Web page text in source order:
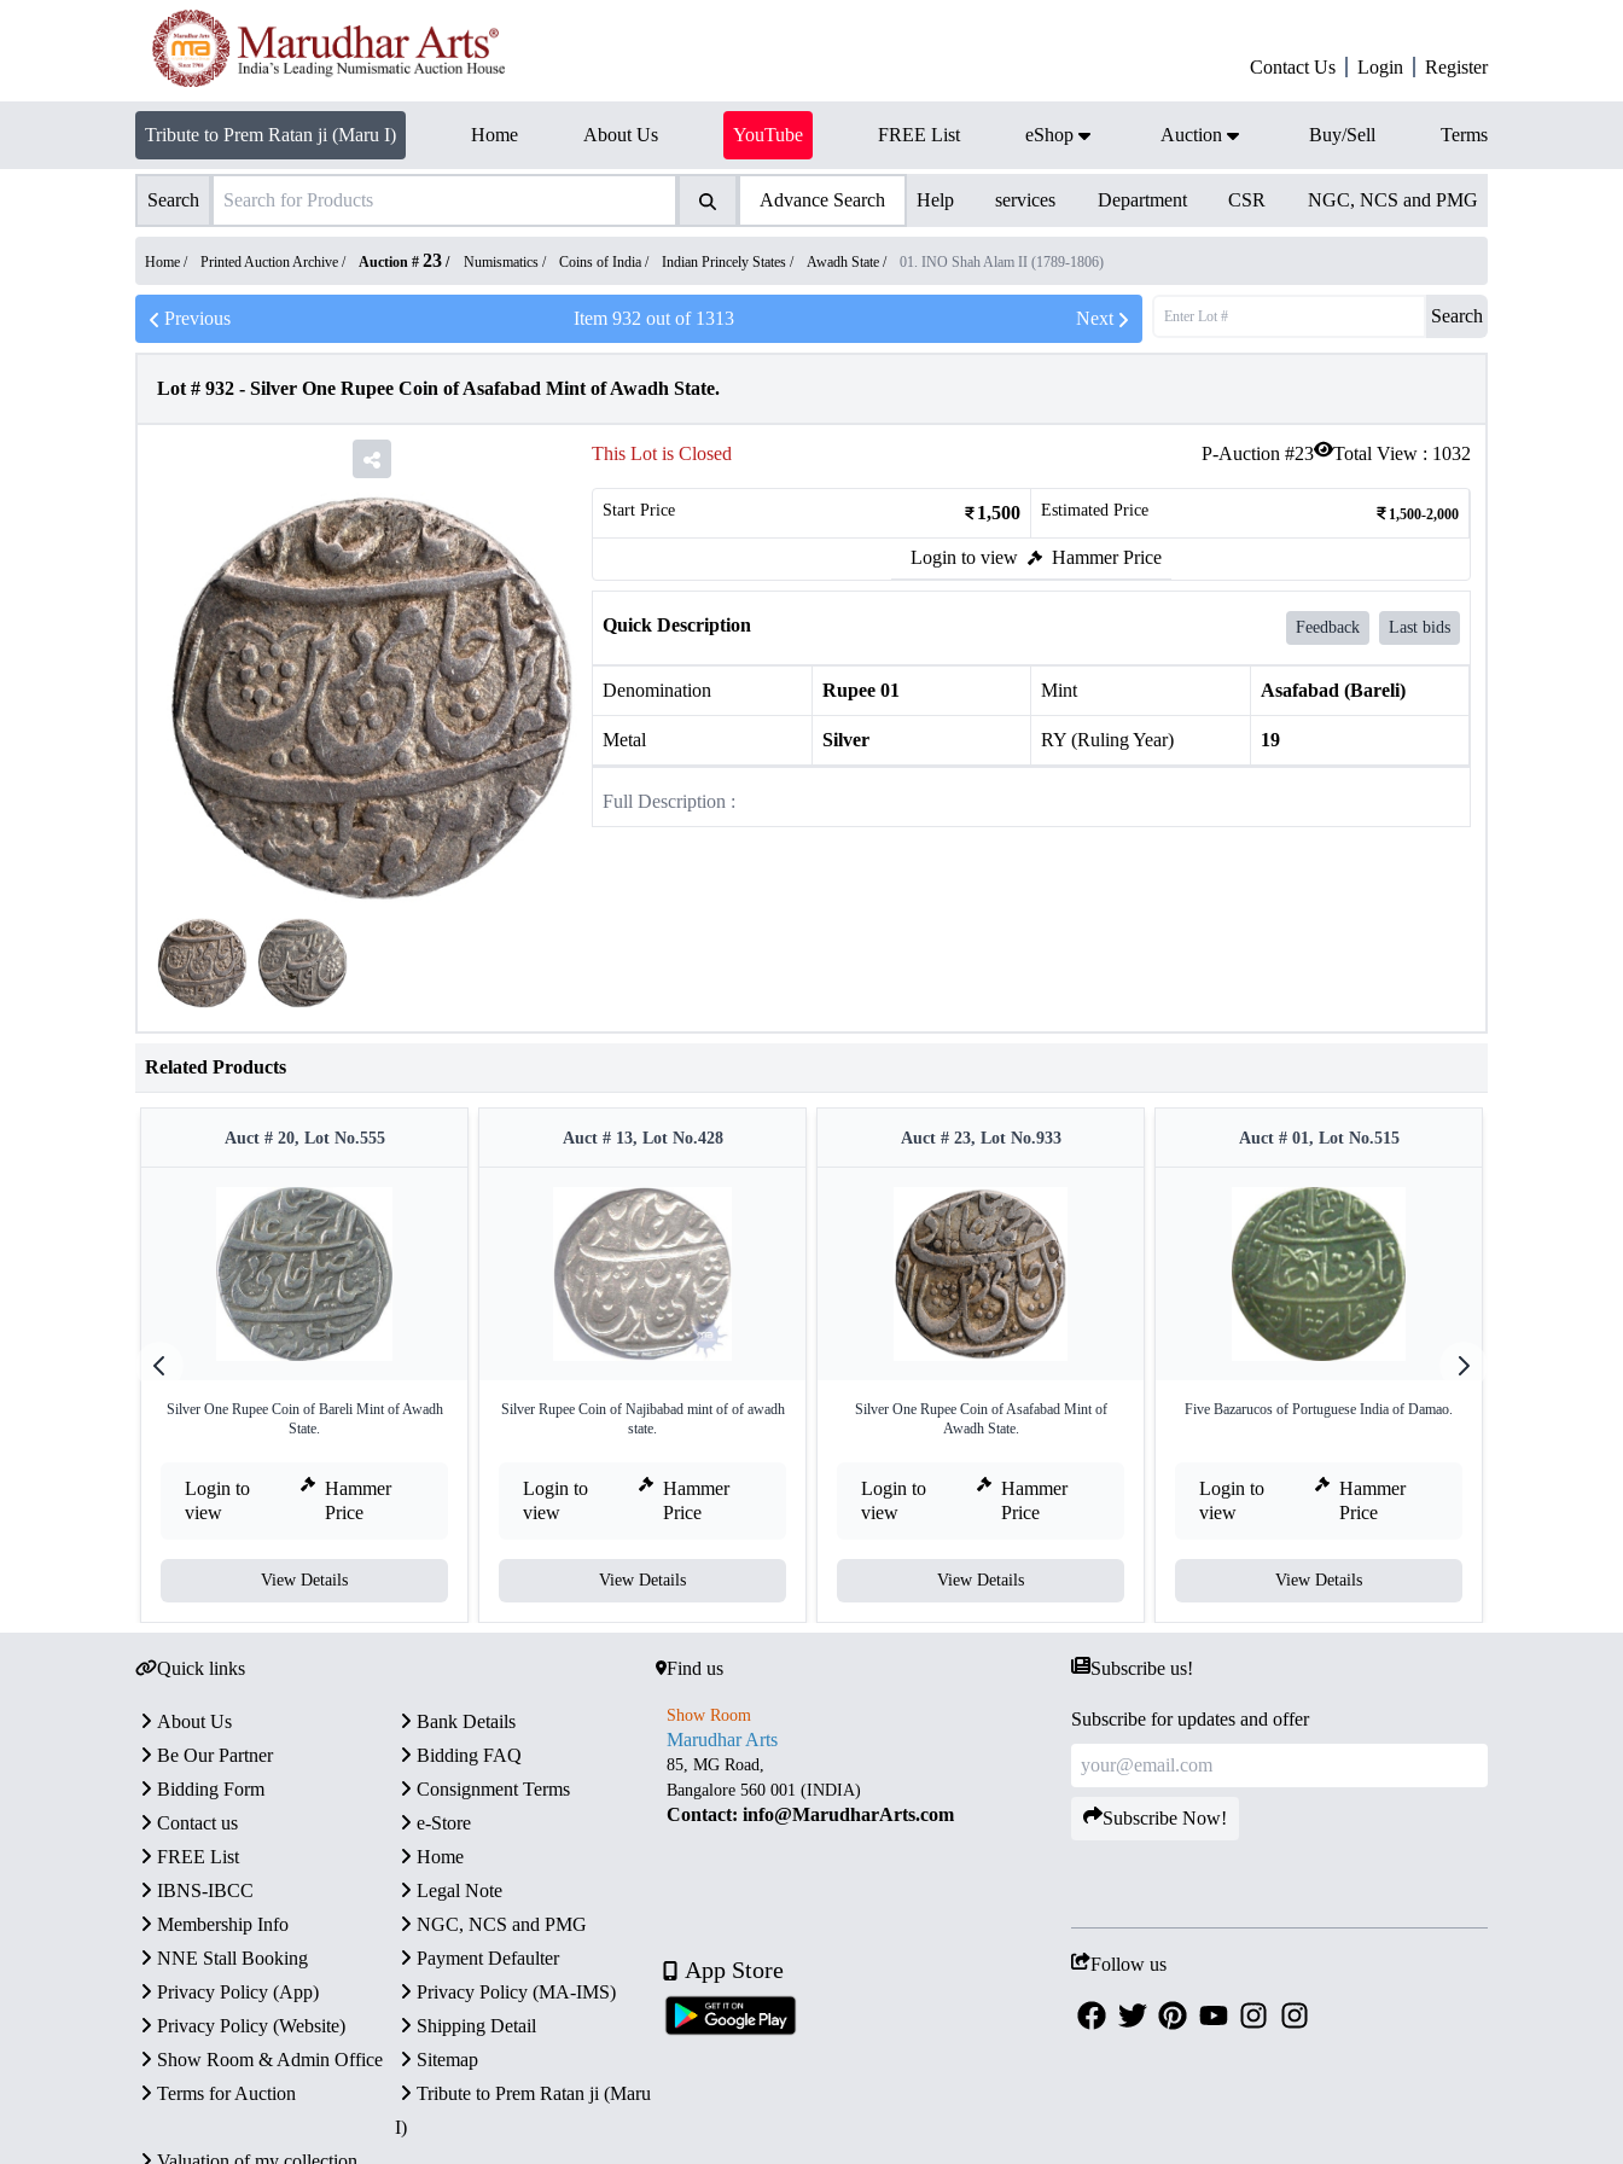
Contact Us Login Register
Tribute to Prem Ratan ji (Maru I) Home About Us YouTube FREE List eShop Auction Buy/Sell Terms
Search Advance Search Help services Department CSR NGC, NCS and PMG
Home / Printed Auction Archive / Auction # 23 / Numismatics / Coins of India / Indian Princely States / Awadh State / 01. INO Shah Alam II (1789-1806)
Previous Item 932 out of 1313 Next Search
Lot # 932 - Silver One Rupee Coin of Asafabad Mint of Awadh State.
P-Auction #23 Total View : 1032
This Lot is Closed
Start Price 1,500 Estimated Price 1,500-2,000
Login to view Hammer Price
Quick Description Feedback Last bids
Denomination Rupee 01 Mint Asafabad (Bareli)
Metal Silver RY (Ruling Year) 19
Full Description :
Related Products
Auct # 20, Lot No.555
Silver One Rupee Coin of Bareli Mint of Awadh
State.
Login to
view
Hammer
Price
View Details
Auct # 13, Lot No.428
Silver Rupee Coin of Najibabad mint of of awadh
state.
Login to
view
Hammer
Price
View Details
Auct # 23, Lot No.933
Silver One Rupee Coin of Asafabad Mint of
Awadh State.
Login to
view
Hammer
Price
View Details
Auct # 01, Lot No.515
Five Bazarucos of Portuguese India of Damao.
Login to
view
Hammer
Price
View Details
Quick links
About Us
Bank Details
Be Our Partner
Bidding FAQ
Bidding Form
Consignment Terms
Contact us
e-Store
FREE List
Home
IBNS-IBCC
Legal Note
Membership Info
NGC, NCS and PMG
NNE Stall Booking
Payment Defaulter
Privacy Policy (App)
Privacy Policy (MA-IMS)
Privacy Policy (Website)
Shipping Detail
Show Room & Admin Office
Sitemap
Terms for Auction
Tribute to Prem Ratan ji (Maru
I)
Find us
Show Room
Marudhar Arts
85, MG Road,
Bangalore 560 001 (INDIA)
Contact: info@MarudharArts.com
App Store
Subscribe us!
Subscribe for updates and offer
Subscribe Now!
Follow us